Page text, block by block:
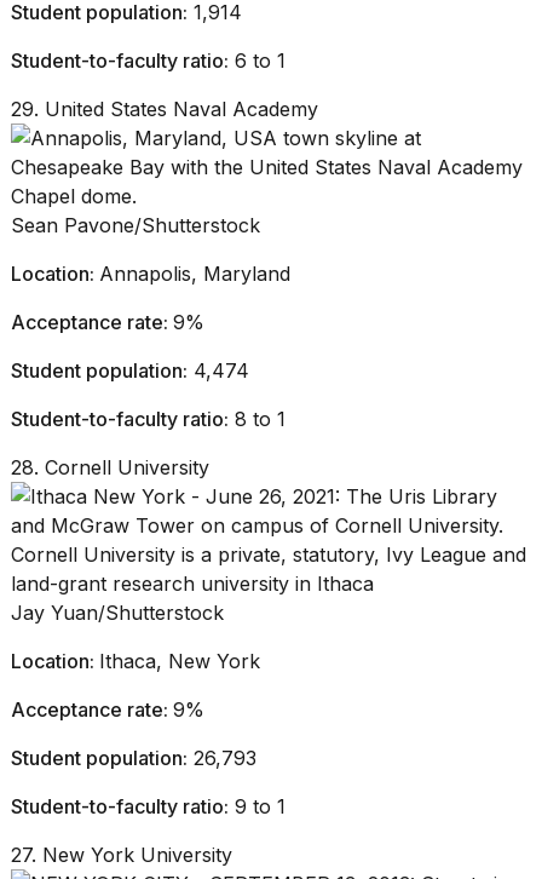
Student population: 1,914
Student-to-faculty ratio: 6 to 1
29. United States Naval Academy
Sean Pavone/Shutterstock
Location: Annapolis, Maryland
Acceptance rate: 9%
Student population: 4,474
Student-to-faculty ratio: 8 to 1
28. Cornell University
Jay Yuan/Shutterstock
Location: Ithaca, New York
Acceptance rate: 9%
Student population: 26,793
Student-to-faculty ratio: 9 to 1
27. New York University